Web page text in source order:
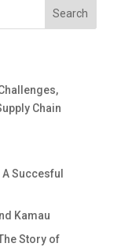
Search
Chain
Succesful
Kamau
Story of